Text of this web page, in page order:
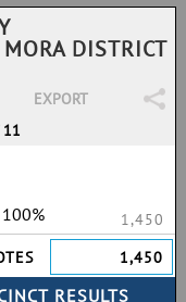
DISTRICT
EXPORT
11
100%
1,450
1,450